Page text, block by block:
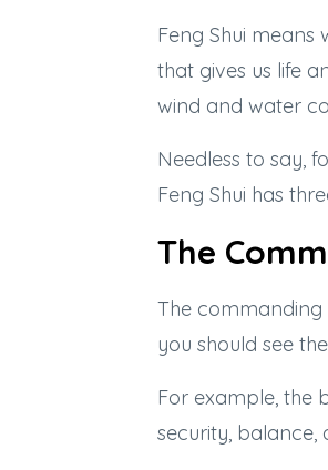
Feng Shui
that gives us life
wind and water
Needless to say,
Feng Shui has
The
The commanding
you should see
For example, the
security, balance,